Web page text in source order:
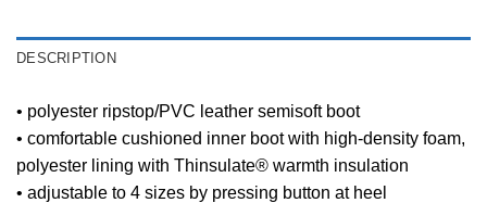
DESCRIPTION
• polyester ripstop/PVC leather semisoft boot
• comfortable cushioned inner boot with high-density foam,
polyester lining with Thinsulate® warmth insulation
• adjustable to 4 sizes by pressing button at heel